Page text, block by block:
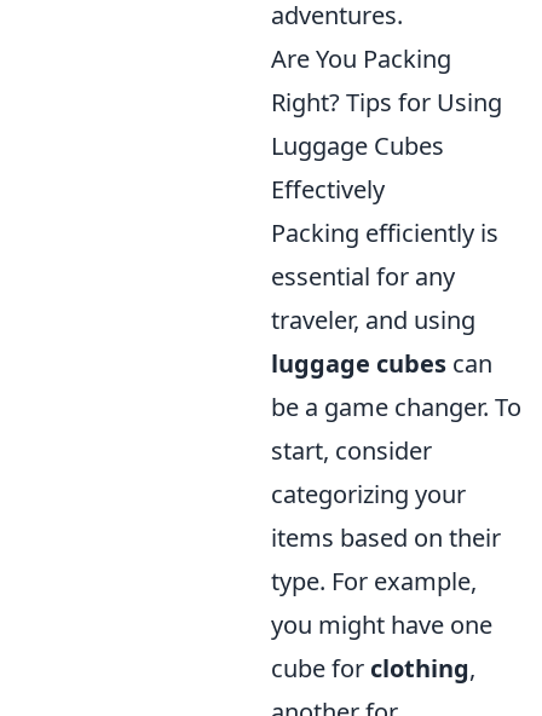
adventures.
Are You Packing
Right? Tips for Using
Luggage Cubes
Effectively
Packing efficiently is
essential for any
traveler, and using
luggage cubes can
be a game changer. To
start, consider
categorizing your
items based on their
type. For example,
you might have one
cube for clothing,